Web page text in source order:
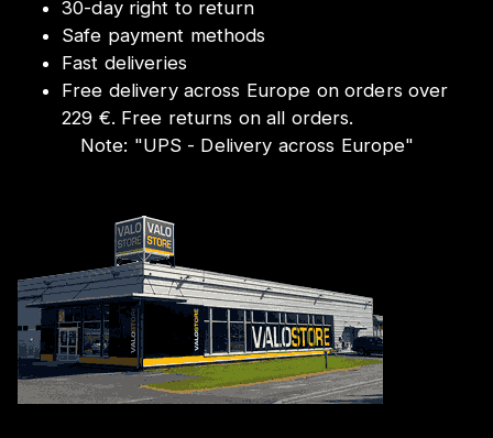
30-day right to return
Safe payment methods
Fast deliveries
Free delivery across Europe on orders over
229 €. Free returns on all orders.
Note: "UPS - Delivery across Europe"